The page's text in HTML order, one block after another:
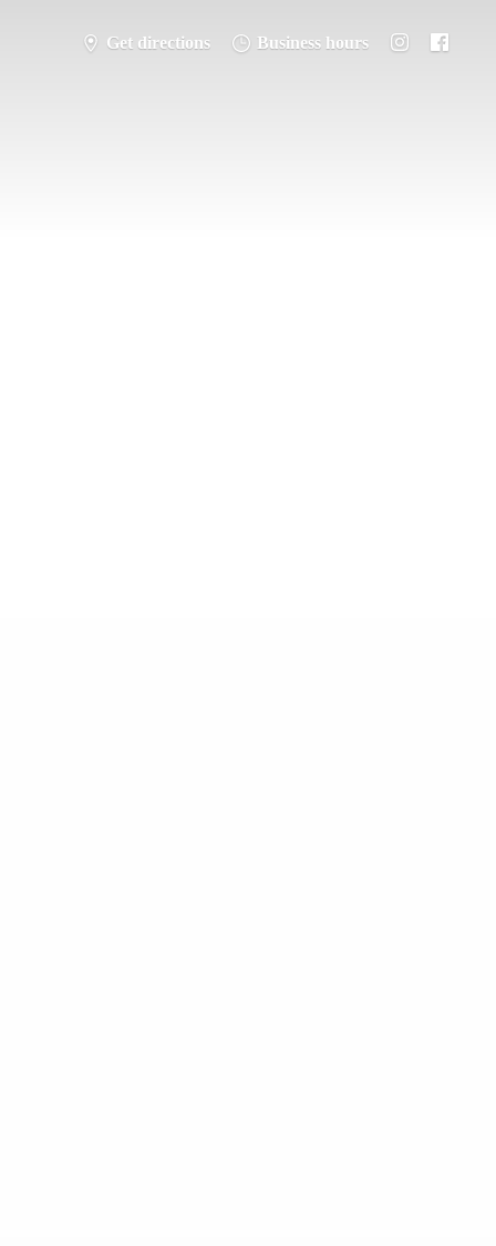
Get directions Business hours